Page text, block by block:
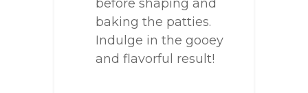
before shaping and
baking the patties.
Indulge in the gooey
and flavorful result!